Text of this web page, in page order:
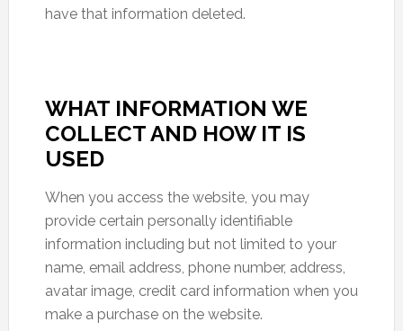
have that information deleted.
WHAT INFORMATION WE
COLLECT AND HOW IT IS
USED
When you access the website, you may
provide certain personally identifiable
information including but not limited to your
name, email address, phone number, address,
avatar image, credit card information when you
make a purchase on the website.